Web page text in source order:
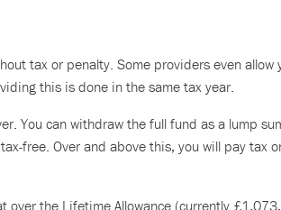
tax or penalty. Some providers even allow
this is done in the same tax year.
You can withdraw the full fund as a lump
free. Over and above this, you will pay tax
over the Lifetime Allowance (currently